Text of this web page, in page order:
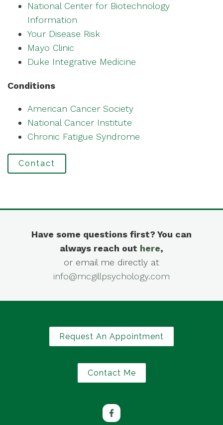
National Center for Biotechnology
Information
Your Disease Risk
Mayo Clinic
Duke Integrative Medicine
Conditions
American Cancer Society
National Cancer Institute
Chronic Fatigue Syndrome
Contact
Have some questions first? You can
always reach out here,
or email me directly at
info@mcgillpsychology.com
Request An Appointment
Contact Me